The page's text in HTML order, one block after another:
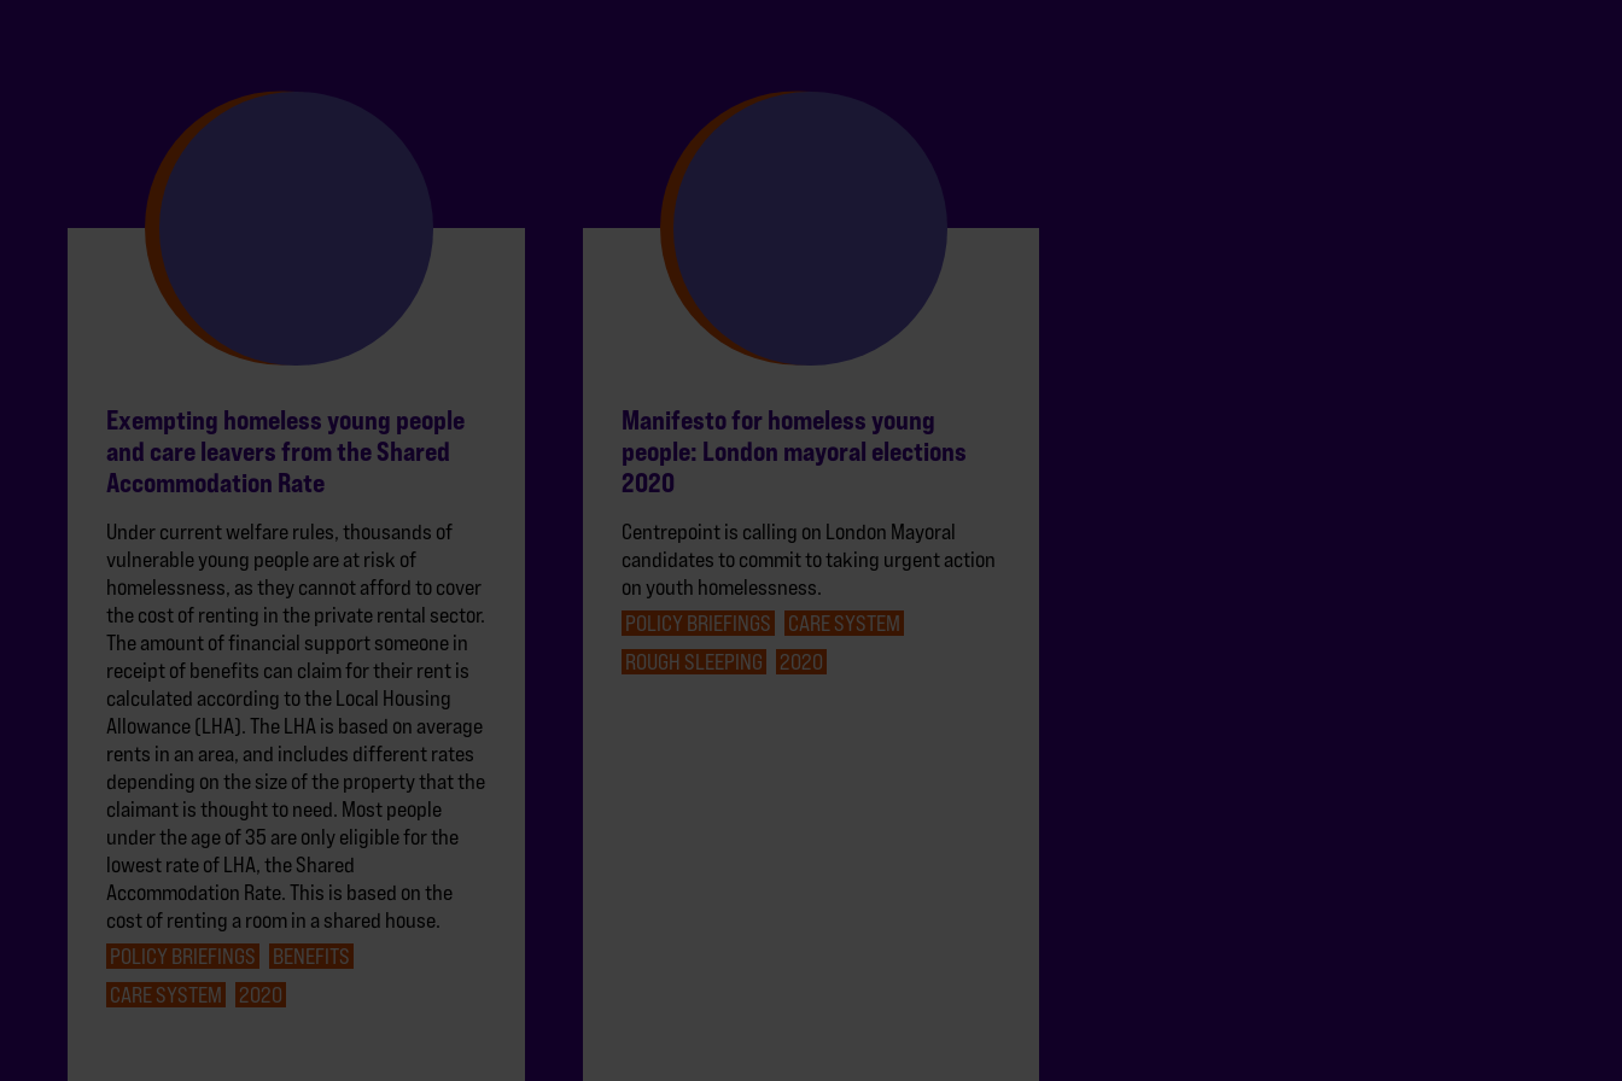
Exempting homeless young people
and care leavers from the Shared
Accommodation Rate
Under current welfare rules, thousands of
vulnerable young people are at risk of
homelessness, as they cannot afford to cover
the cost of renting in the private rental sector.
The amount of financial support someone in
receipt of benefits can claim for their rent is
calculated according to the Local Housing
Allowance (LHA). The LHA is based on average
rents in an area, and includes different rates
depending on the size of the property that the
claimant is thought to need. Most people
under the age of 35 are only eligible for the
lowest rate of LHA, the Shared
Accommodation Rate. This is based on the
cost of renting a room in a shared house.
POLICY BRIEFINGS
BENEFITS
CARE SYSTEM
2020
Manifesto for homeless young
people: London mayoral elections
2020
Centrepoint is calling on London Mayoral
candidates to commit to taking urgent action
on youth homelessness.
POLICY BRIEFINGS
CARE SYSTEM
ROUGH SLEEPING
2020